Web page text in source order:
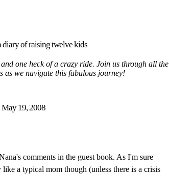
diary of raising twelve kids
one heck of a crazy ride. Join us through all the
as we navigate this fabulous journey!
19, 2008
comments in the guest book. As I'm sure
a typical mom though (unless there is a crisis